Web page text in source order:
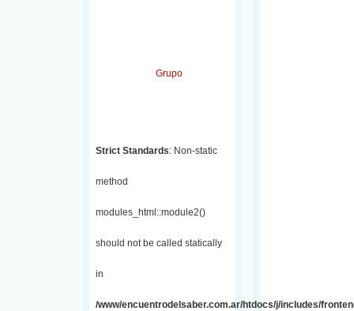
Grupo
Strict Standards: Non-static
method
modules_html::module2()
should not be called statically
in
/www/encuentrodelsaber.com.ar/htdocs/j/includes/